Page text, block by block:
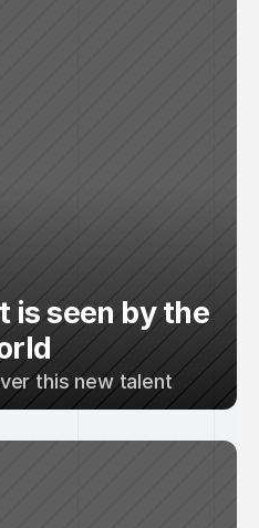
this new talent
is seen by the